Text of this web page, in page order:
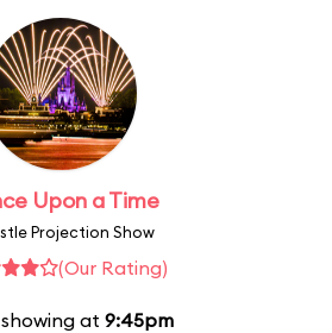
Upon a Time
Projection Show
(Our Rating)
at 9:45pm